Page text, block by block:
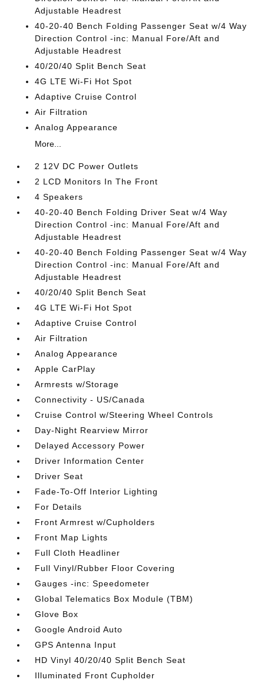
Adjustable Headrest
40-20-40 Bench Folding Passenger Seat w/4 Way
Direction Control -inc: Manual Fore/Aft and
Adjustable Headrest
40/20/40 Split Bench Seat
4G LTE Wi-Fi Hot Spot
Adaptive Cruise Control
Air Filtration
Analog Appearance
More...
2 12V DC Power Outlets
2 LCD Monitors In The Front
4 Speakers
40-20-40 Bench Folding Driver Seat w/4 Way
Direction Control -inc: Manual Fore/Aft and
Adjustable Headrest
40-20-40 Bench Folding Passenger Seat w/4 Way
Direction Control -inc: Manual Fore/Aft and
Adjustable Headrest
40/20/40 Split Bench Seat
4G LTE Wi-Fi Hot Spot
Adaptive Cruise Control
Air Filtration
Analog Appearance
Apple CarPlay
Armrests w/Storage
Connectivity - US/Canada
Cruise Control w/Steering Wheel Controls
Day-Night Rearview Mirror
Delayed Accessory Power
Driver Information Center
Driver Seat
Fade-To-Off Interior Lighting
For Details
Front Armrest w/Cupholders
Front Map Lights
Full Cloth Headliner
Full Vinyl/Rubber Floor Covering
Gauges -inc: Speedometer
Global Telematics Box Module (TBM)
Glove Box
Google Android Auto
GPS Antenna Input
HD Vinyl 40/20/40 Split Bench Seat
Illuminated Front Cupholder